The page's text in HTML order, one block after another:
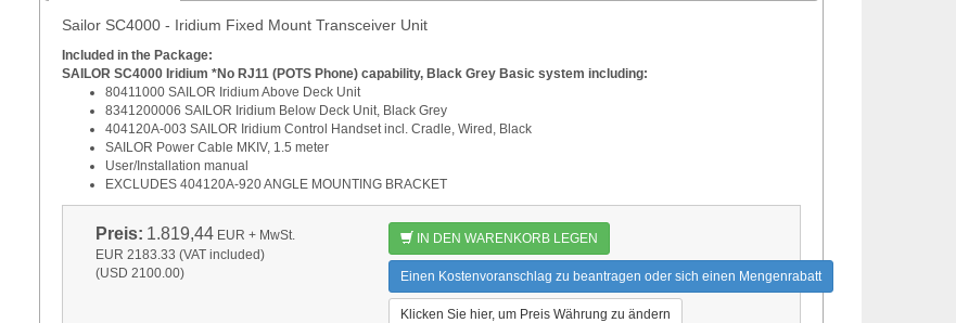
Sailor SC4000 - Iridium Fixed Mount Transceiver Unit
Included in the Package:
SAILOR SC4000 Iridium *No RJ11 (POTS Phone) capability, Black Grey Basic system including:
80411000 SAILOR Iridium Above Deck Unit
8341200006 SAILOR Iridium Below Deck Unit, Black Grey
404120A-003 SAILOR Iridium Control Handset incl. Cradle, Wired, Black
SAILOR Power Cable MKIV, 1.5 meter
User/Installation manual
EXCLUDES 404120A-920 ANGLE MOUNTING BRACKET
Preis: 1.819,44 EUR + MwSt.
EUR 2183.33 (VAT included)
(USD 2100.00)
IN DEN WARENKORB LEGEN
Einen Kostenvoranschlag zu beantragen oder sich einen Mengenrabatt
Klicken Sie hier, um Preis Währung zu ändern